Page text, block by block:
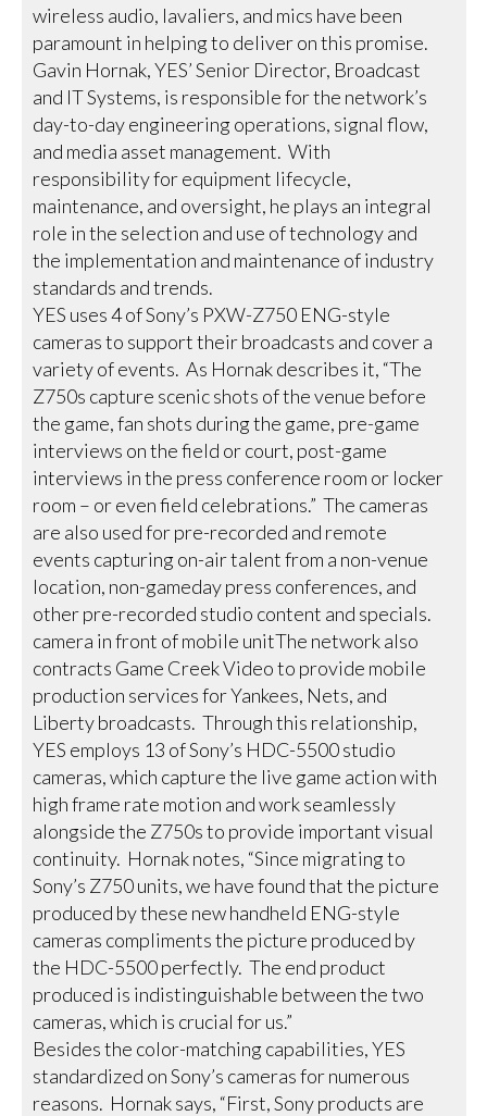
wireless audio, lavaliers, and mics have been
paramount in helping to deliver on this promise.
Gavin Hornak, YES’ Senior Director, Broadcast
and IT Systems, is responsible for the network’s
day-to-day engineering operations, signal flow,
and media asset management. With
responsibility for equipment lifecycle,
maintenance, and oversight, he plays an integral
role in the selection and use of technology and
the implementation and maintenance of industry
standards and trends.
YES uses 4 of Sony’s PXW-Z750 ENG-style
cameras to support their broadcasts and cover a
variety of events. As Hornak describes it, “The
Z750s capture scenic shots of the venue before
the game, fan shots during the game, pre-game
interviews on the field or court, post-game
interviews in the press conference room or locker
room – or even field celebrations.” The cameras
are also used for pre-recorded and remote
events capturing on-air talent from a non-venue
location, non-gameday press conferences, and
other pre-recorded studio content and specials.
camera in front of mobile unitThe network also
contracts Game Creek Video to provide mobile
production services for Yankees, Nets, and
Liberty broadcasts. Through this relationship,
YES employs 13 of Sony’s HDC-5500 studio
cameras, which capture the live game action with
high frame rate motion and work seamlessly
alongside the Z750s to provide important visual
continuity. Hornak notes, “Since migrating to
Sony’s Z750 units, we have found that the picture
produced by these new handheld ENG-style
cameras compliments the picture produced by
the HDC-5500 perfectly. The end product
produced is indistinguishable between the two
cameras, which is crucial for us.”
Besides the color-matching capabilities, YES
standardized on Sony’s cameras for numerous
reasons. Hornak says, “First, Sony products are